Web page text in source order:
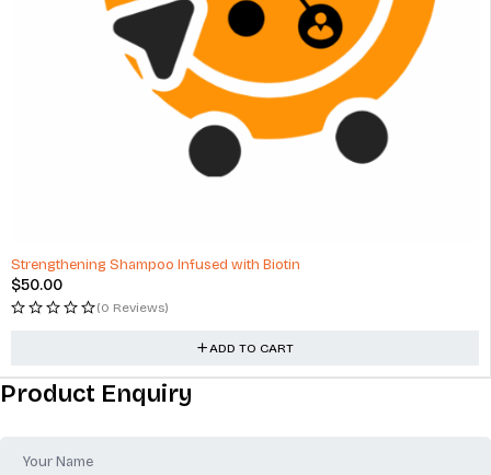
Strengthening Shampoo Infused with Biotin
$50.00
(0 Reviews)
ADD TO CART
Product Enquiry